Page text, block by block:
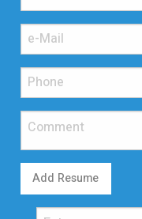
Add Resume